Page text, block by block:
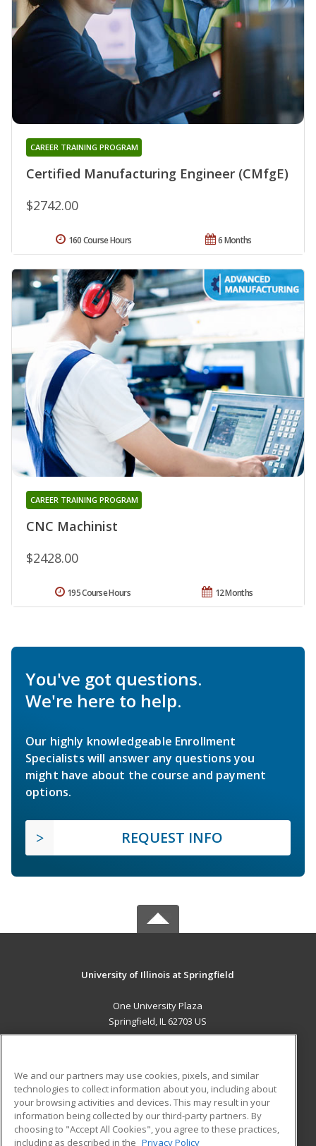
Certified Manufacturing Engineer (CMfgE)
CAREER TRAINING PROGRAM
$2742.00
6 Months
160 Course Hours
CNC Machinist
CAREER TRAINING PROGRAM
$2428.00
12 Months
195 Course Hours
You've got questions.
We're here to help.
Our highly knowledgeable Enrollment
Specialists will answer any questions you
might have about the course and payment
options.
REQUEST INFO
University of Illinois at Springfield
One University Plaza
Springfield, IL 62703 US
ADDITIONAL RESOURCES
Military
Financial Assistance
Student Blog
We and our partners may use cookies, pixels, and similar
technologies to collect information about you, including about
your browsing activities and devices. This may result in your
information being collected by our third-party partners. By
choosing to "Accept All Cookies", you agree to these practices,
including as described in the Privacy Policy